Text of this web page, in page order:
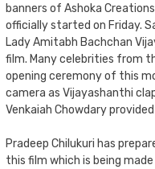
banners of Ashoka
officially started on Friday.
Lady Amitabh Bachchan
film. Many celebrities from
opening ceremony of this
camera as Vijayashanthi
Venkaiah Chowdary
Pradeep Chilukuri has
this film which is being